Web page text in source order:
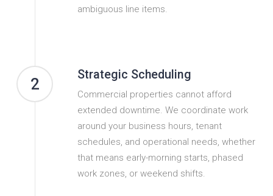
ambiguous line items.
2
Strategic Scheduling
Commercial properties cannot afford
extended downtime. We coordinate work
around your business hours, tenant
schedules, and operational needs, whether
that means early-morning starts, phased
work zones, or weekend shifts.